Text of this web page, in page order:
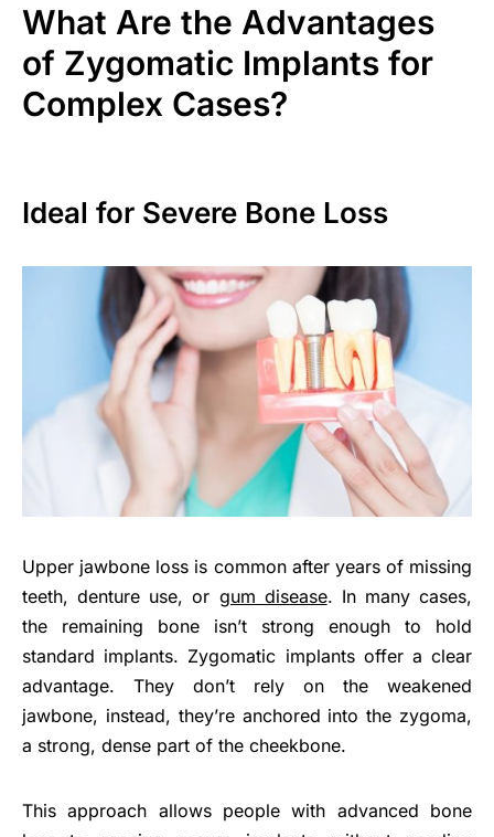
What Are the Advantages
of Zygomatic Implants for
Complex Cases?
Ideal for Severe Bone Loss
Upper jawbone loss is common after years of missing
teeth, denture use, or gum disease. In many cases,
the remaining bone isn’t strong enough to hold
standard implants. Zygomatic implants offer a clear
advantage. They don’t rely on the weakened
jawbone, instead, they’re anchored into the zygoma,
a strong, dense part of the cheekbone.
This approach allows people with advanced bone